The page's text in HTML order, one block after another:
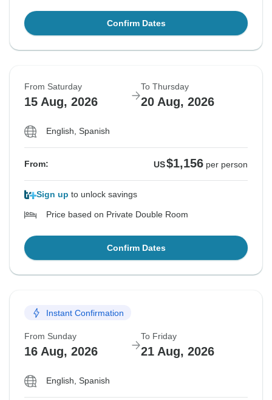
Confirm Dates
From Saturday
15 Aug, 2026
To Thursday
20 Aug, 2026
English, Spanish
From: US$1,156 per person
Sign up to unlock savings
Price based on Private Double Room
Confirm Dates
Instant Confirmation
From Sunday
16 Aug, 2026
To Friday
21 Aug, 2026
English, Spanish